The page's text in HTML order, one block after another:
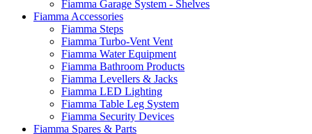
Fiamma Garage System - Shelves
Fiamma Accessories
Fiamma Steps
Fiamma Turbo-Vent Vent
Fiamma Water Equipment
Fiamma Bathroom Products
Fiamma Levellers & Jacks
Fiamma LED Lighting
Fiamma Table Leg System
Fiamma Security Devices
Fiamma Spares & Parts